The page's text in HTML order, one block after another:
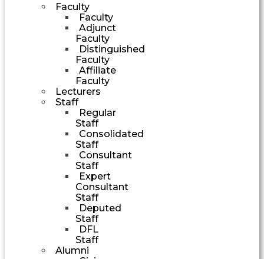
Faculty
Faculty
Adjunct
Faculty
Distinguished
Faculty
Affiliate
Faculty
Lecturers
Staff
Regular
Staff
Consolidated
Staff
Consultant
Staff
Expert
Consultant
Staff
Deputed
Staff
DFL
Staff
Alumni